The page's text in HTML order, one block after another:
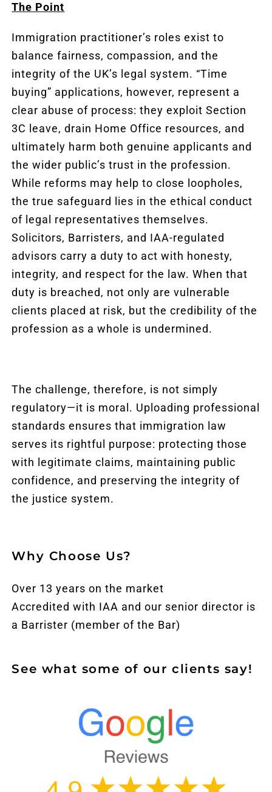
The Point
Immigration practitioner’s roles exist to
balance fairness, compassion, and the
integrity of the UK’s legal system. “Time
buying” applications, however, represent a
clear abuse of process: they exploit Section
3C leave, drain Home Office resources, and
ultimately harm both genuine applicants and
the wider public’s trust in the profession.
While reforms may help to close loopholes,
the true safeguard lies in the ethical conduct
of legal representatives themselves.
Solicitors, Barristers, and IAA-regulated
advisors carry a duty to act with honesty,
integrity, and respect for the law. When that
duty is breached, not only are vulnerable
clients placed at risk, but the credibility of the
profession as a whole is undermined.
The challenge, therefore, is not simply
regulatory—it is moral. Uploading professional
standards ensures that immigration law
serves its rightful purpose: protecting those
with legitimate claims, maintaining public
confidence, and preserving the integrity of
the justice system.
Why Choose Us?
Over 13 years on the market
Accredited with IAA and our senior director is
a Barrister (member of the Bar)
See what some of our clients say!